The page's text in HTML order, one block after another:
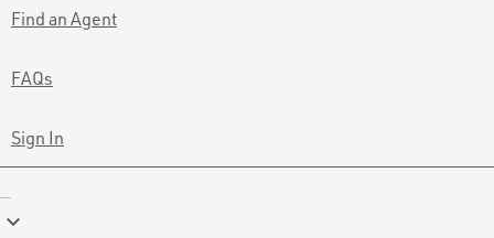
Find an Agent
FAQs
Sign In
keyboard_arrow_down